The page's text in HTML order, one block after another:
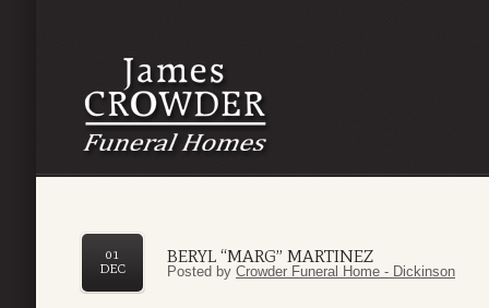
BERYL “MARG” MARTINEZ
01
DEC
Posted by Crowder Funeral Home - Dickinson